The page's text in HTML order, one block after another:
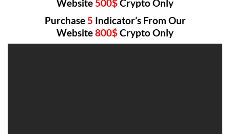
Website 500$Crypto Only
Purchase 5 Indicator’s From Our
Website800$Crypto Only